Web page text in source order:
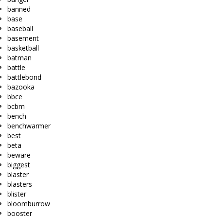
banned
base
baseball
basement
basketball
batman
battle
battlebond
bazooka
bbce
bcbm
bench
benchwarmer
best
beta
beware
biggest
blaster
blasters
blister
bloomburrow
booster